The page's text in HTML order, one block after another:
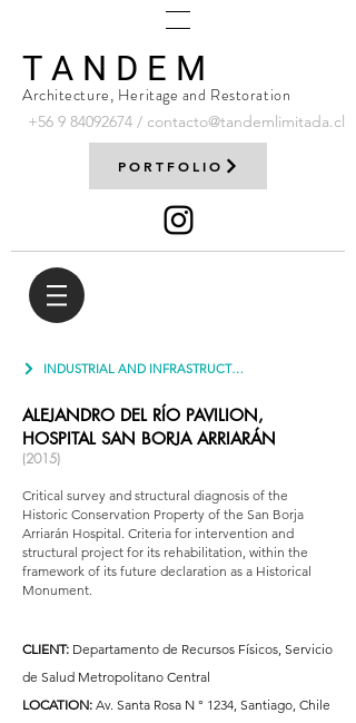
T A N D E M
Architecture, Heritage and Restoration
+56 9 84092674 / contacto@tandemlimitada.cl
PORTFOLIO
INDUSTRIAL AND INFRASTRUCTURE
ALEJANDRO DEL RÍO PAVILION,
HOSPITAL SAN BORJA ARRIARÁN
(2015)
Critical survey and structural diagnosis of the
Historic Conservation Property of the San Borja
Arriarán Hospital. Criteria for intervention and
structural project for its rehabilitation, within the
framework of its future declaration as a Historical
Monument.
CLIENT: Departamento de Recursos Físicos, Servicio
de Salud Metropolitano Central
LOCATION: Av. Santa Rosa N ° 1234, Santiago, Chile